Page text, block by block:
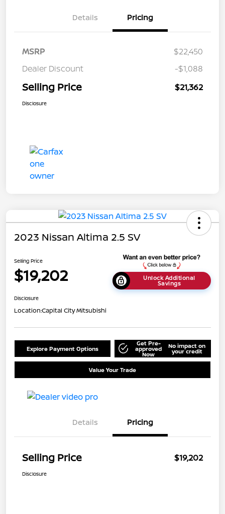
Details Pricing
MSRP
$22,450
Dealer Discount
-$1,088
Selling Price $21,362
Disclosure
2023 Nissan Altima 2.5 SV
Selling Price
$19,202 Unlock Additional
Savings
Disclosure
Location:Capital City Mitsubishi
Explore Payment Options
Get Pre-
approved
Now
No impact on
your credit
Value Your Trade
Details Pricing
Selling Price $19,202
Disclosure